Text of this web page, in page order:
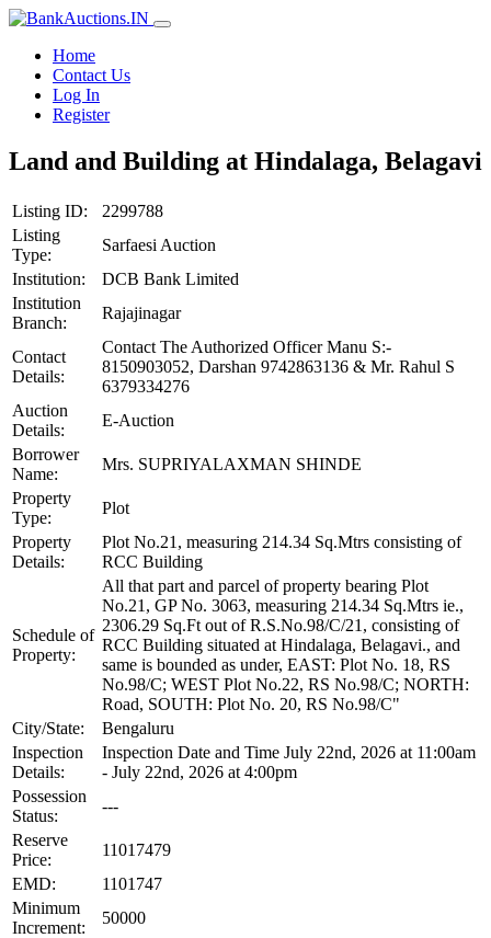
Home
Contact Us
Log In
Register
Land and Building at Hindalaga, Belagavi
Listing ID:
2299788
Listing
Type:
Sarfaesi Auction
Institution:
DCB Bank Limited
Institution
Branch:
Rajajinagar
Contact
Details:
Contact The Authorized Officer Manu S:-
8150903052, Darshan 9742863136 & Mr. Rahul S
6379334276
Auction
Details:
E-Auction
Borrower
Name:
Mrs. SUPRIYALAXMAN SHINDE
Property
Type:
Plot
Property
Details:
Plot No.21, measuring 214.34 Sq.Mtrs consisting of
RCC Building
Schedule of
Property:
All that part and parcel of property bearing Plot
No.21, GP No. 3063, measuring 214.34 Sq.Mtrs ie.,
2306.29 Sq.Ft out of R.S.No.98/C/21, consisting of
RCC Building situated at Hindalaga, Belagavi., and
same is bounded as under, EAST: Plot No. 18, RS
No.98/C; WEST Plot No.22, RS No.98/C; NORTH:
Road, SOUTH: Plot No. 20, RS No.98/C"
City/State:
Bengaluru
Inspection
Details:
Inspection Date and Time July 22nd, 2026 at 11:00am
- July 22nd, 2026 at 4:00pm
Possession
Status:
---
Reserve
Price:
11017479
EMD:
1101747
Minimum
Increment:
50000